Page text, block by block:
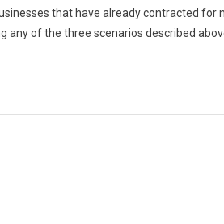
that have already contracted for
any of the three scenarios described